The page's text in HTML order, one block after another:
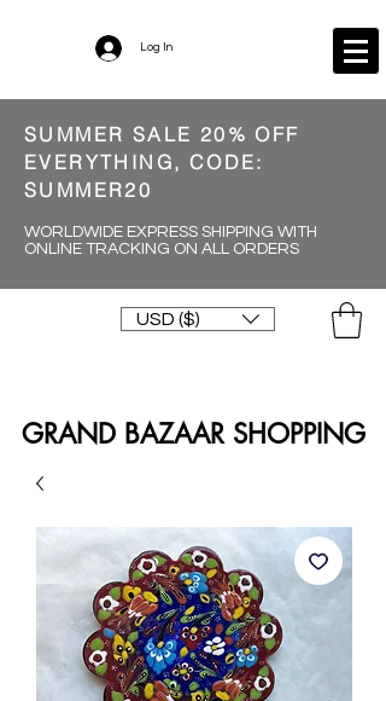
Log In
SUMMER SALE 20% OFF
EVERYTHING, CODE:
SUMMER20
WORLDWIDE EXPRESS SHIPPING WITH
ONLINE TRACKING ON ALL ORDERS
USD ($)
GRAND BAZAAR SHOPPING